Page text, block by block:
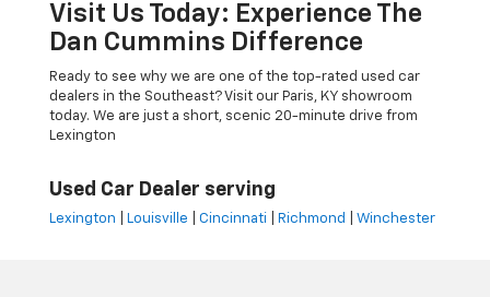
Visit Us Today: Experience The
Dan Cummins Difference
Ready to see why we are one of the top-rated used car
dealers in the Southeast? Visit our Paris, KY showroom
today. We are just a short, scenic 20-minute drive from
Lexington
Used Car Dealer serving
Lexington Louisville Cincinnati Richmond Winchester